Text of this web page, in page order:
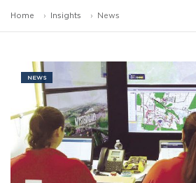
Home Insights News
NEWS